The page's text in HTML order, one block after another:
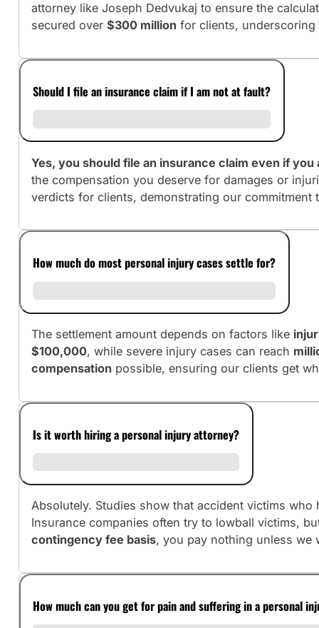
attorney like Joseph Dedvukaj to ensure the
secured over$300 million for clients,
Should I file an insurance claim if I am not at fault?
Yes, you should file an insurance claim even if you
the compensation you deserve for damages or
verdicts for clients, demonstrating our
How much do most personal injury cases settle for?
The settlement amount depends on factors like
$100,000, while severe injury cases can reach
compensation possible, ensuring our clients get
Is it worth hiring a personal injury attorney?
Absolutely. Studies show that accident victims
Insurance companies often try to lowball victims,
contingency fee basis, you pay nothing unless we
How much can you get for pain and suffering in a personal